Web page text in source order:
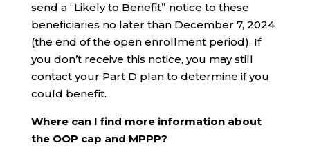
send a “Likely to Benefit” notice to these
beneficiaries no later than December 7, 2024
(the end of the open enrollment period). If
you don’t receive this notice, you may still
contact your Part D plan to determine if you
could benefit.
Where can I find more information about
the OOP cap and MPPP?